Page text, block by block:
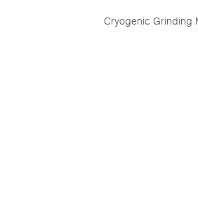
Cryogenic Grinding